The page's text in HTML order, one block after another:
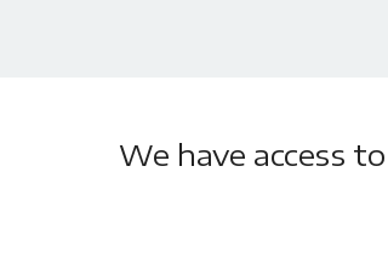
We have access